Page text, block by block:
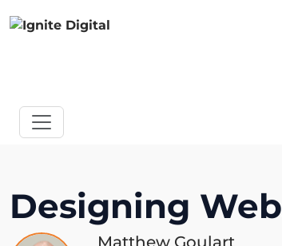
Designing
Matthew Goulart